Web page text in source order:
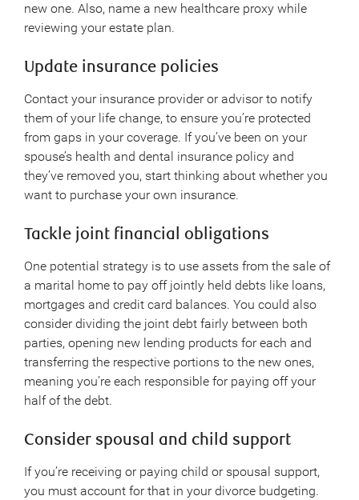
new one. Also, name a new healthcare proxy while
reviewing your estate plan.
Update insurance policies
Contact your insurance provider or advisor to notify
them of your life change, to ensure you’re protected
from gaps in your coverage. If you’ve been on your
spouse’s health and dental insurance policy and
they’ve removed you, start thinking about whether you
want to purchase your own insurance.
Tackle joint financial obligations
One potential strategy is to use assets from the sale of
a marital home to pay off jointly held debts like loans,
mortgages and credit card balances. You could also
consider dividing the joint debt fairly between both
parties, opening new lending products for each and
transferring the respective portions to the new ones,
meaning you’re each responsible for paying off your
half of the debt.
Consider spousal and child support
If you’re receiving or paying child or spousal support,
you must account for that in your divorce budgeting.